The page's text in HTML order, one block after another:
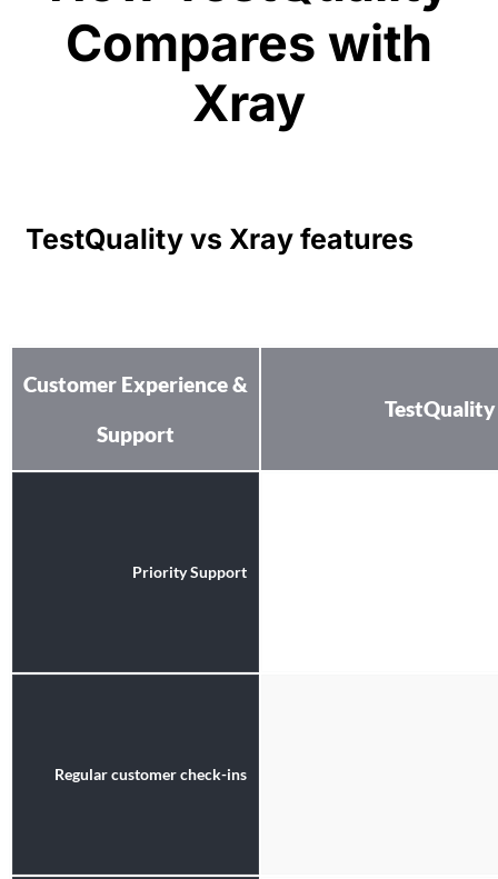
Compares with
Xray
TestQuality vs Xray features
Customer Experience &
Support
TestQuality
Priority Support
Regular customer check-ins